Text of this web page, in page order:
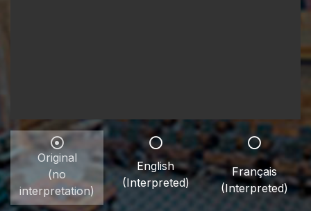
Original
(no
interpretation)
English
(Interpreted)
Français
(Interpreted)